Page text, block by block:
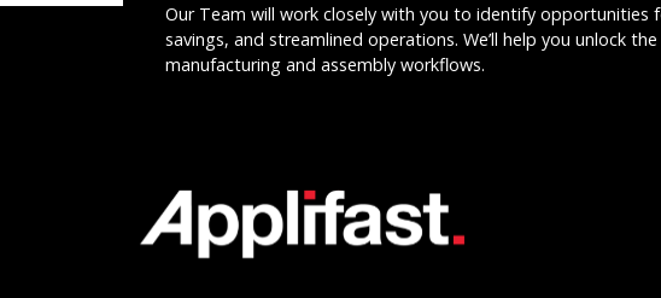
Our Team will work closely with you to identify opportunities
savings, and streamlined operations. We’ll help you unlock
manufacturing and assembly workflows.